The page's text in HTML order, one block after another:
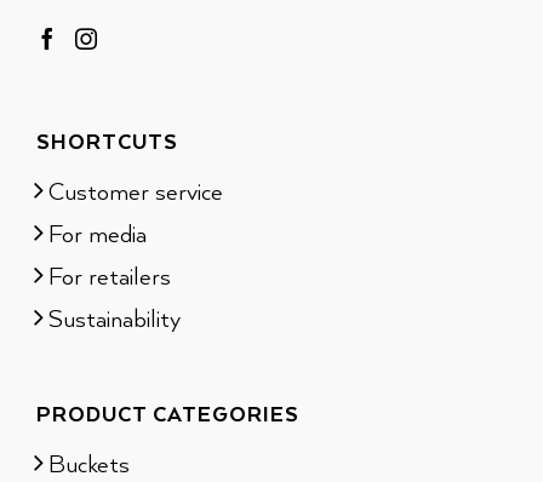
SHORTCUTS
Customer service
For media
For retailers
Sustainability
PRODUCT CATEGORIES
Buckets